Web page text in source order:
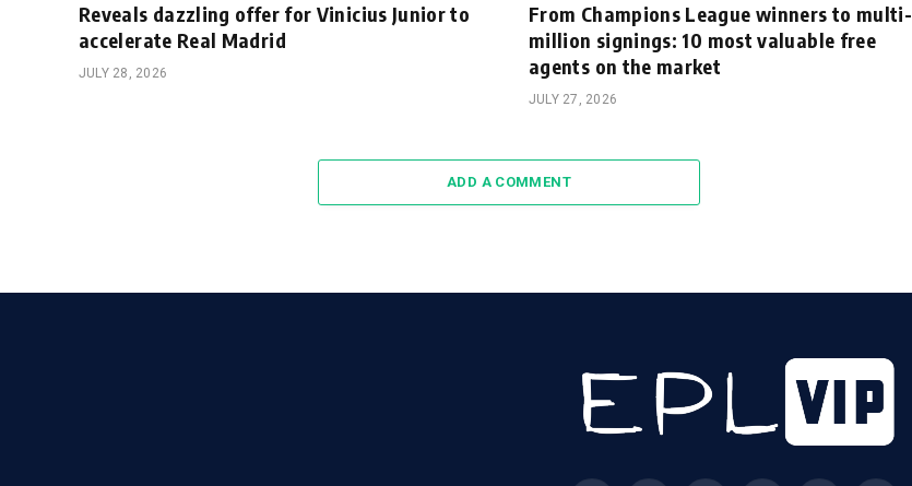
Reveals dazzling offer for Vinicius Junior to
accelerate Real Madrid
JULY 28, 2026
From Champions League winners to multi-
million signings: 10 most valuable free
agents on the market
JULY 27, 2026
ADD A COMMENT